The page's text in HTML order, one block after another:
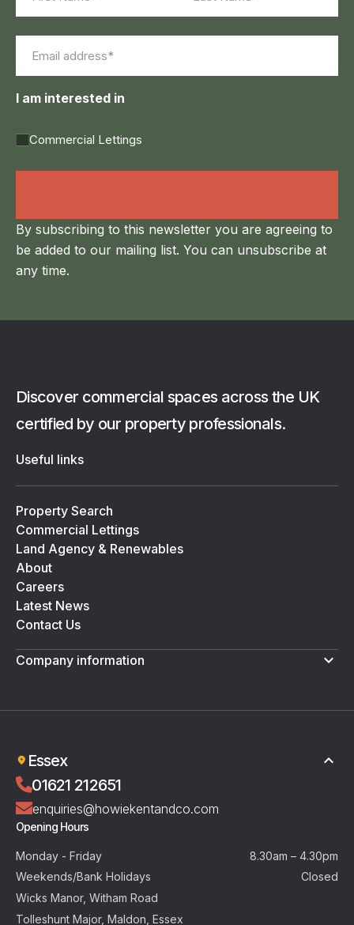
I am interested in
Commercial Lettings
By subscribing to this newsletter you are agreeing to
be added to our mailing list. You can unsubscribe at
any time.
Discover commercial spaces across the UK
certified by our property professionals.
Useful links
Property Search
Commercial Lettings
Land Agency & Renewables
About
Careers
Latest News
Contact Us
Company information
Essex
01621 212651
enquiries@howiekentandco.com
Opening Hours
Monday - Friday
8.30am – 4.30pm
Weekends/Bank Holidays
Closed
Wicks Manor, Witham Road
Tolleshunt Major, Maldon, Essex